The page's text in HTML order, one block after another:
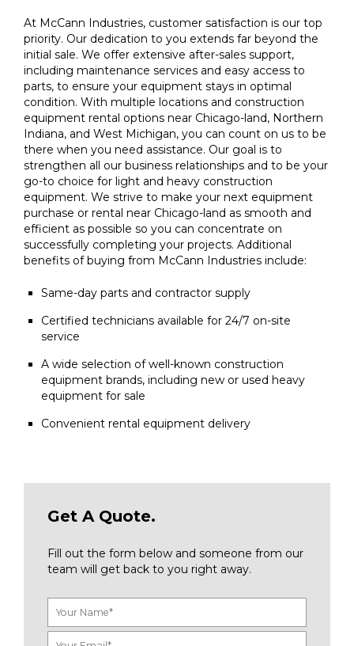
At McCann Industries, customer satisfaction is our top
priority. Our dedication to you extends far beyond the
initial sale. We offer extensive after-sales support,
including maintenance services and easy access to
parts, to ensure your equipment stays in optimal
condition. With multiple locations and construction
equipment rental options near Chicago-land, Northern
Indiana, and West Michigan, you can count on us to be
there when you need assistance. Our goal is to
strengthen all our business relationships and to be your
go-to choice for light and heavy construction
equipment. We strive to make your next equipment
purchase or rental near Chicago-land as smooth and
efficient as possible so you can concentrate on
successfully completing your projects. Additional
benefits of buying from McCann Industries include:
Same-day parts and contractor supply
Certified technicians available for 24/7 on-site
service
A wide selection of well-known construction
equipment brands, including new or used heavy
equipment for sale
Convenient rental equipment delivery
Get A Quote.
Fill out the form below and someone from our
team will get back to you right away.